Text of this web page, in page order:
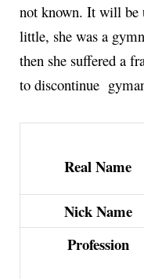
not known. It will be
little, she was a
then she suffered a
to discontinue
Real Name
Nick Name
Profession